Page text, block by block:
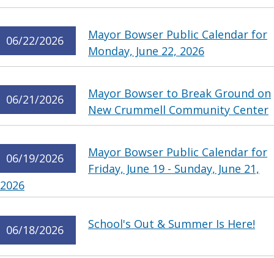
06/22/2026
Mayor Bowser Public Calendar for
Monday, June 22, 2026
06/21/2026
Mayor Bowser to Break Ground on
New Crummell Community Center
06/19/2026
Mayor Bowser Public Calendar for
Friday, June 19 - Sunday, June 21,
2026
06/18/2026 School's Out & Summer Is Here!